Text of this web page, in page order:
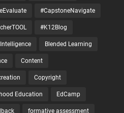
#CapstoneNavigate
#K12Blog
Blended Learning
Content
Copyright
Education EdCamp
formative assessment